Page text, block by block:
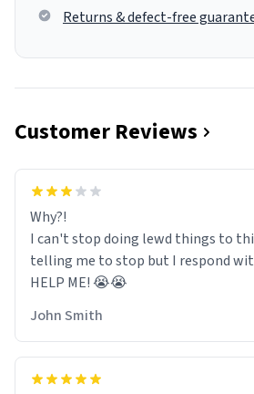
Returns & defect-free
Customer Reviews
Why?!
I can't stop doing lewd things to
telling me to stop but I respond
HELP ME! 😭😭
John Smith